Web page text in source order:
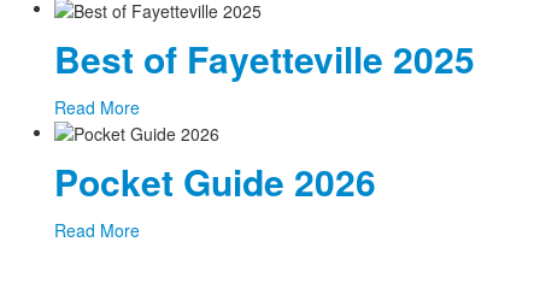
Best of Fayetteville 2025
Read More
Pocket Guide 2026
Read More